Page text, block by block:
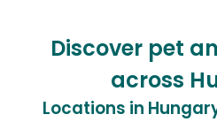
Discover pet
across
Locations in